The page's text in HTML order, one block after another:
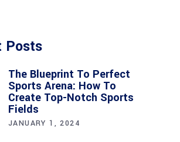
Posts
The Blueprint To Perfect
Sports Arena: How To
Create Top-Notch Sports
Fields
JANUARY 1, 2024